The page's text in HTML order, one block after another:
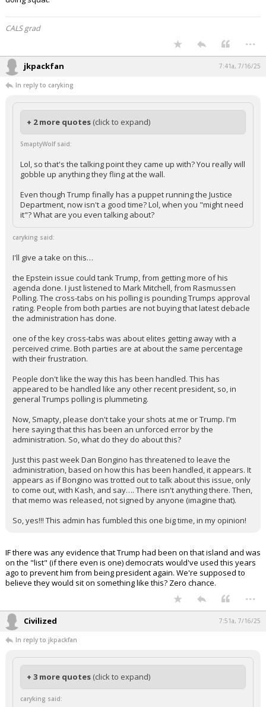
doing squat.
...
jkpackfan
In reply to caryking
+ 2 more quotes
SmaptyWolf said:
gobble up anything they fling at the wall.
Even though Trump finally has a puppet running the Justice
Department, now isn't a good time? Lol, when you "might need
it"? What are you even talking about?
caryking said:
I'll give a take on this…
the Epstein issue could tank Trump, from getting more of his
agenda done. I just listened to Mark Mitchell, from Rasmussen
Polling. The cross-tabs on his polling is pounding Trumps approval
the administration has done.
one of the key cross-tabs was about elites getting away with a
with their frustration.
People don't like the way this has been handled. This has
general Trumps polling is plummeting.
Now, Smapty, please don't take your shots at me or Trump. I'm
administration. So, what do they do about this?
Just this past week Dan Bongino has threatened to leave the
administration, based on how this has been handled, it appears. It
appears as if Bongino was trotted out to talk about this issue, only
that memo was released, not signed by anyone (imagine that).
IF there was any evidence that Trump had been on that island and was
on the "list" (if there even is one) democrats would've used this years
ago to prevent him from being president again. We're supposed to
believe they would sit on something like this? Zero chance.
...
Civilized
In reply to jkpackfan
+ 3 more quotes